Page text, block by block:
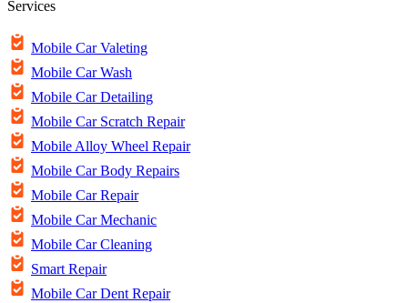
Services
Mobile Car Valeting
Mobile Car Wash
Mobile Car Detailing
Mobile Car Scratch Repair
Mobile Alloy Wheel Repair
Mobile Car Body Repairs
Mobile Car Repair
Mobile Car Mechanic
Mobile Car Cleaning
Smart Repair
Mobile Car Dent Repair